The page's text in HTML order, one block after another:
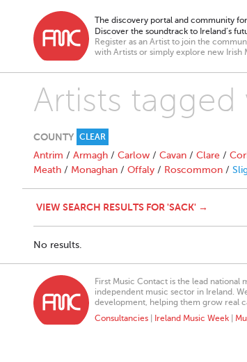
The discovery portal and community
Discover the soundtrack to Ireland’s
Register as an Artist to join the
with Artists or simply explore new Irish
Artists tagged
COUNTY CLEAR
Antrim / Armagh / Carlow / Cavan / Clare /
Meath / Monaghan / Offaly / Roscommon /
VIEW SEARCH RESULTS FOR 'SACK' →
No results.
First Music Contact is the lead national
independent music sector in Ireland.
development, helping them grow real
Consultancies
Ireland Music Week